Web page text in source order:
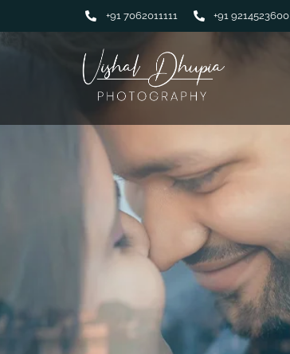
+91 7062011111 +91 9214523600